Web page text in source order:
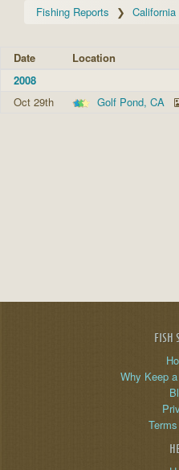
Fishing Reports California
Date Location
2008
Oct 29th
Golf Pond, CA
FISH
Why Keep